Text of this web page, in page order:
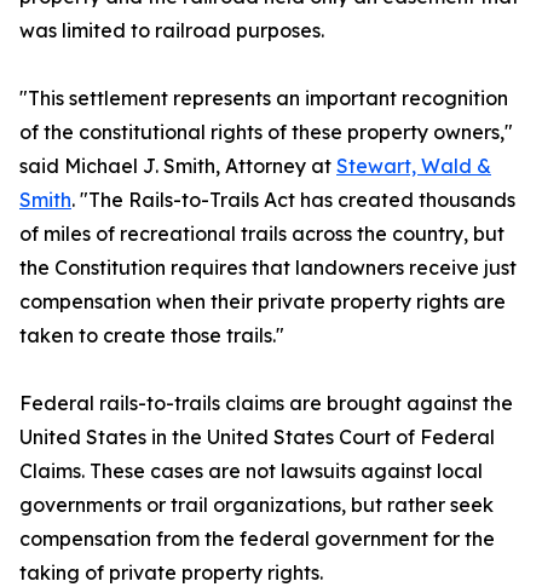
was limited to railroad purposes.
"This settlement represents an important recognition
of the constitutional rights of these property owners,"
said Michael J. Smith, Attorney at Stewart, Wald &
Smith. "The Rails-to-Trails Act has created thousands
of miles of recreational trails across the country, but
the Constitution requires that landowners receive just
compensation when their private property rights are
taken to create those trails."
Federal rails-to-trails claims are brought against the
United States in the United States Court of Federal
Claims. These cases are not lawsuits against local
governments or trail organizations, but rather seek
compensation from the federal government for the
taking of private property rights.